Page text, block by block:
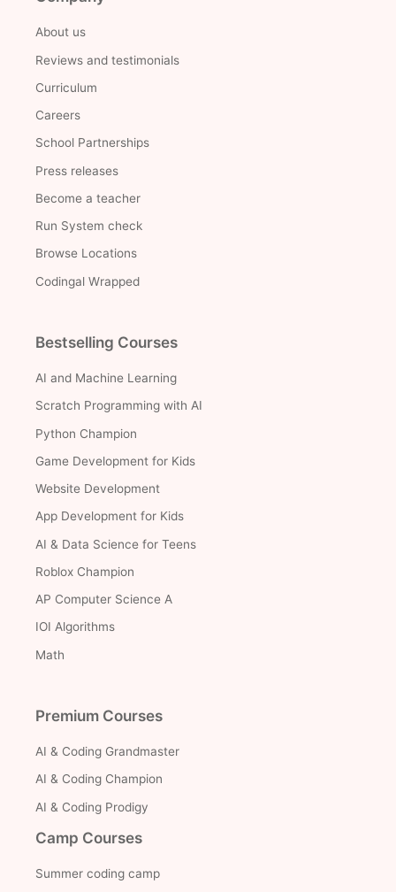
About us
Reviews and testimonials
Curriculum
Careers
School Partnerships
Press releases
Become a teacher
Run System check
Browse Locations
Codingal Wrapped
Bestselling Courses
AI and Machine Learning
Scratch Programming with AI
Python Champion
Game Development for Kids
Website Development
App Development for Kids
AI & Data Science for Teens
Roblox Champion
AP Computer Science A
IOI Algorithms
Math
Premium Courses
AI & Coding Grandmaster
AI & Coding Champion
AI & Coding Prodigy
Camp Courses
Summer coding camp